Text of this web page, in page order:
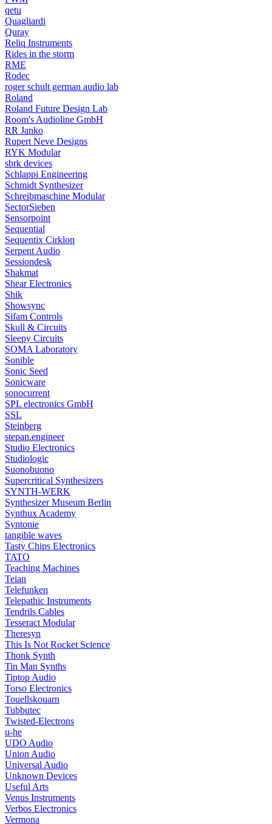
qetu
Quagliardi
Quray
Reliq Instruments
Rides in the storm
RME
Rodec
roger schult german audio lab
Roland
Roland Future Design Lab
Room's Audioline GmbH
RR Janko
Rupert Neve Designs
RYK Modular
sbrk devices
Schlappi Engineering
Schmidt Synthesizer
Schreibmaschine Modular
SectorSieben
Sensorpoint
Sequential
Sequentix Cirklon
Serpent Audio
Sessiondesk
Shakmat
Shear Electronics
Shik
Showsync
Sifam Controls
Skull & Circuits
Sleepy Circuits
SOMA Laboratory
Sonible
Sonic Seed
Sonicware
sonocurrent
SPL electronics GmbH
SSL
Steinberg
stepan.engineer
Studio Electronics
Studiologic
Suonobuono
Supercritical Synthesizers
SYNTH-WERK
Synthesizer Museum Berlin
Synthux Academy
Syntonie
tangible waves
Tasty Chips Electronics
TATO
Teaching Machines
Teian
Telefunken
Telepathic Instruments
Tendrils Cables
Tesseract Modular
Theresyn
This Is Not Rocket Science
Thonk Synth
Tin Man Synths
Tiptop Audio
Torso Electronics
Touellskouarn
Tubbutec
Twisted-Electrons
u-he
UDO Audio
Union Audio
Universal Audio
Unknown Devices
Useful Arts
Venus Instruments
Verbos Electronics
Vermona